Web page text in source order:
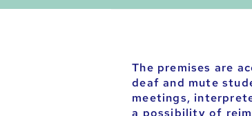
The premises are
deaf and mute
meetings,
a possibility of